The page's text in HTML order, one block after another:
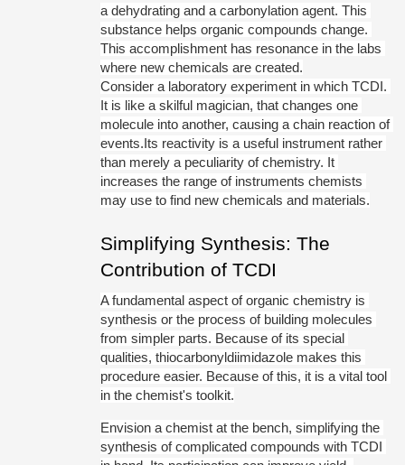
a dehydrating and a carbonylation agent. This
substance helps organic compounds change.
This accomplishment has resonance in the labs
where new chemicals are created.
Consider a laboratory experiment in which TCDI.
It is like a skilful magician, that changes one
molecule into another, causing a chain reaction of
events.Its reactivity is a useful instrument rather
than merely a peculiarity of chemistry. It
increases the range of instruments chemists
may use to find new chemicals and materials.
Simplifying Synthesis: The
Contribution of TCDI
A fundamental aspect of organic chemistry is
synthesis or the process of building molecules
from simpler parts. Because of its special
qualities, thiocarbonyldiimidazole makes this
procedure easier. Because of this, it is a vital tool
in the chemist's toolkit.
Envision a chemist at the bench, simplifying the
synthesis of complicated compounds with TCDI